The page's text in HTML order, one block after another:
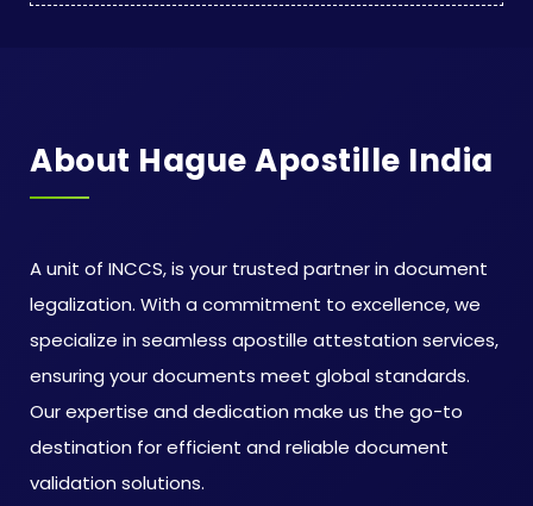
About Hague Apostille India
A unit of INCCS, is your trusted partner in document
legalization. With a commitment to excellence, we
specialize in seamless apostille attestation services,
ensuring your documents meet global standards.
Our expertise and dedication make us the go-to
destination for efficient and reliable document
validation solutions.